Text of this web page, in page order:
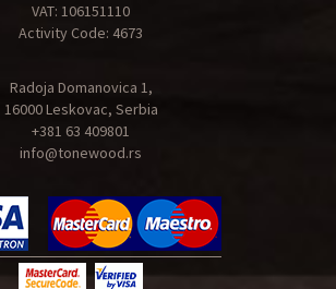
VAT: 106151110
Activity Code: 4673
Radoja Domanovica 1,
16000 Leskovac, Serbia
+381 63 409801
info@tonewood.rs